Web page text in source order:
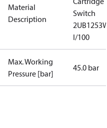
Material
Description
Switch
2UB1253W
I/100
Max. Working
Pressure [bar]
45.0 bar